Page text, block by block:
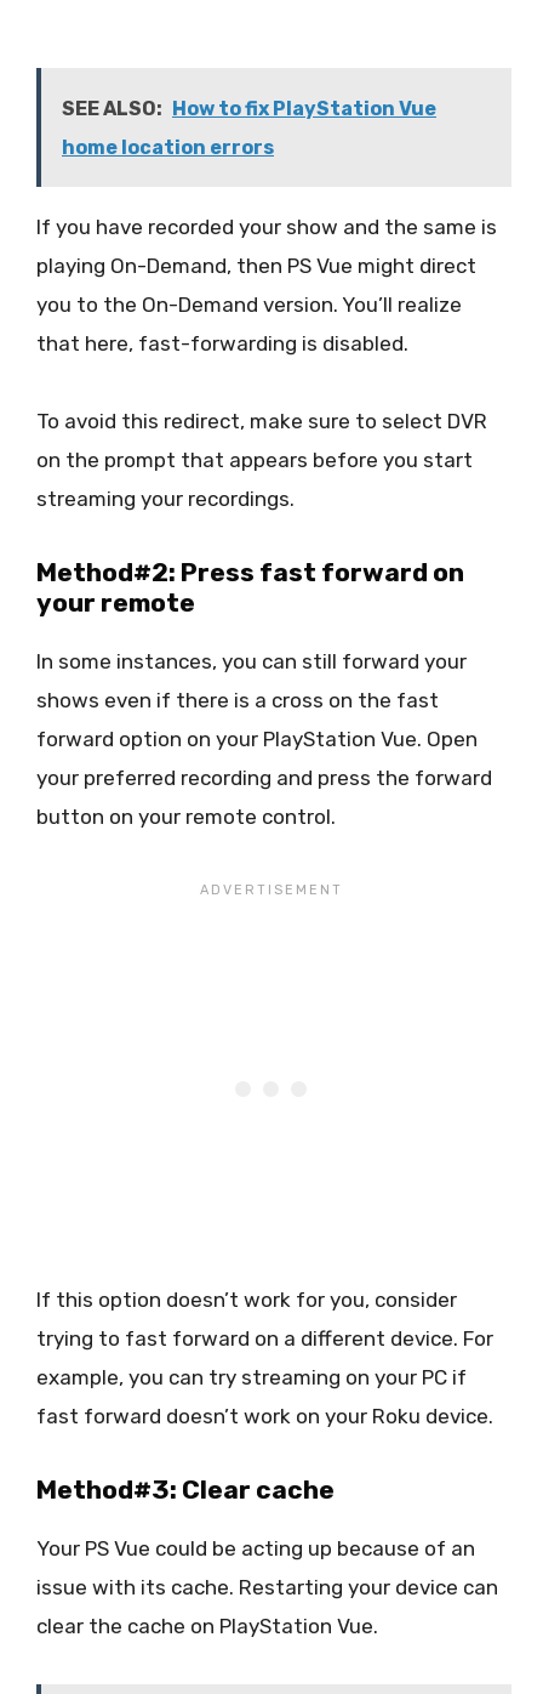
SEE ALSO: How to fix PlayStation Vue
home location errors
If you have recorded your show and the same is
playing On-Demand, then PS Vue might direct
you to the On-Demand version. You’ll realize
that here, fast-forwarding is disabled.
To avoid this redirect, make sure to select DVR
on the prompt that appears before you start
streaming your recordings.
Method#2: Press fast forward on
your remote
In some instances, you can still forward your
shows even if there is a cross on the fast
forward option on your PlayStation Vue. Open
your preferred recording and press the forward
button on your remote control.
If this option doesn’t work for you, consider
trying to fast forward on a different device. For
example, you can try streaming on your PC if
fast forward doesn’t work on your Roku device.
Method#3: Clear cache
Your PS Vue could be acting up because of an
issue with its cache. Restarting your device can
clear the cache on PlayStation Vue.